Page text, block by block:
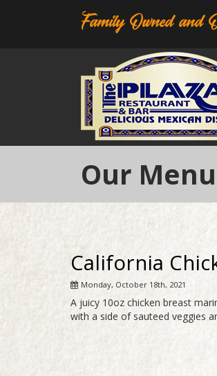
Family Owned and
Our Menu
California
Monday, October 18th, 2021
A juicy 10oz chicken breast
with a side of sauteed veggies